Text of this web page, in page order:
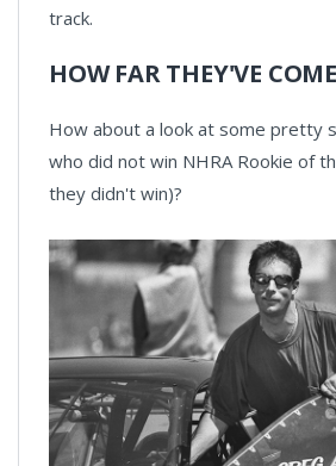
track.
HOW FAR THEY'VE
How about a look at some pretty
who did not win NHRA Rookie of
they didn't win)?